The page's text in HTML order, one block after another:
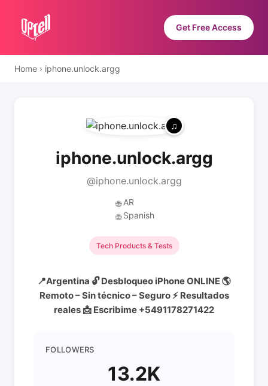
Get Free Access
Home › iphone.unlock.argg
iphone.unlock.argg
@iphone.unlock.argg
🌐 AR
🌐 Spanish
Tech Products & Tests
📍Argentina 🔓 Desbloqueo iPhone ONLINE 🌎
Remoto – Sin técnico – Seguro ⚡ Resultados
reales 📩 Escribime +5491178271422
FOLLOWERS
13.2K